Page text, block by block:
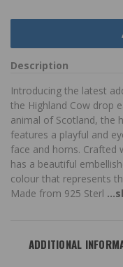
Description
Introducing the latest
the Highland Cow drop
animal of Scotland, the
features a playful and
face and horns. Crafted
has a beautiful
colour that represents
Made from 925 Sterl
ADDITIONAL